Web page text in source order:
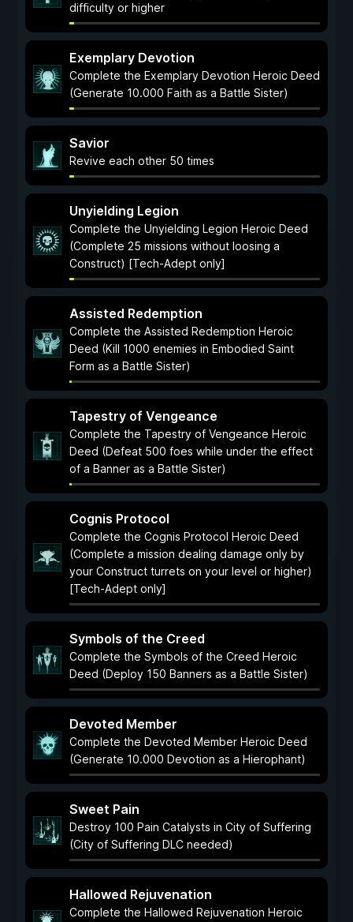
difficulty or higher
Exemplary Devotion
Complete the Exemplary Devotion Heroic Deed
(Generate 10.000 Faith as a Battle Sister)
Savior
Revive each other 50 times
Unyielding Legion
Complete the Unyielding Legion Heroic Deed
(Complete 25 missions without loosing a
Construct) [Tech-Adept only]
Assisted Redemption
Complete the Assisted Redemption Heroic
Deed (Kill 1000 enemies in Embodied Saint
Form as a Battle Sister)
Tapestry of Vengeance
Complete the Tapestry of Vengeance Heroic
Deed (Defeat 500 foes while under the effect
of a Banner as a Battle Sister)
Cognis Protocol
Complete the Cognis Protocol Heroic Deed
(Complete a mission dealing damage only by
your Construct turrets on your level or higher)
[Tech-Adept only]
Symbols of the Creed
Complete the Symbols of the Creed Heroic
Deed (Deploy 150 Banners as a Battle Sister)
Devoted Member
Complete the Devoted Member Heroic Deed
(Generate 10.000 Devotion as a Hierophant)
Sweet Pain
Destroy 100 Pain Catalysts in City of Suffering
(City of Suffering DLC needed)
Hallowed Rejuvenation
Complete the Hallowed Rejuvenation Heroic